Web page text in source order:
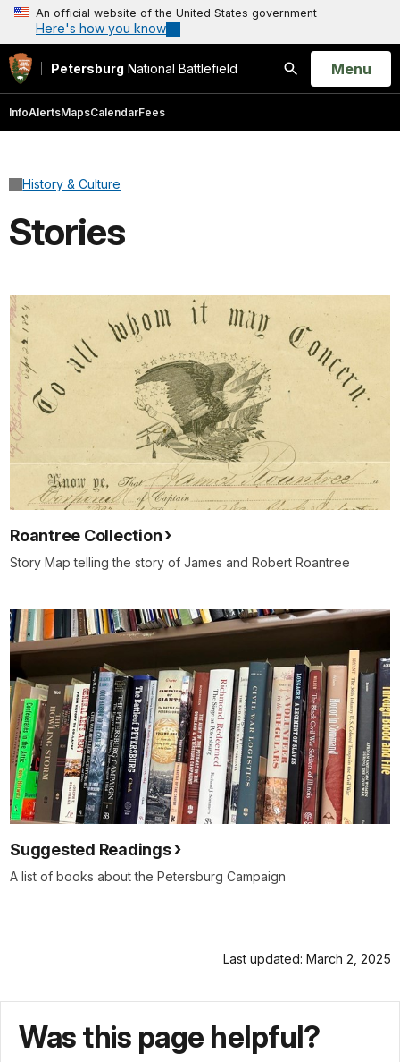
An official website of the United States government
Here's how you know
Petersburg National Battlefield
Search
Open
Menu
InfoAlertsMapsCalendarFees
History & Culture
Stories
Roantree Collection
Story Map telling the story of James and Robert Roantree
Suggested Readings
A list of books about the Petersburg Campaign
Last updated: March 2, 2025
Was this page helpful?